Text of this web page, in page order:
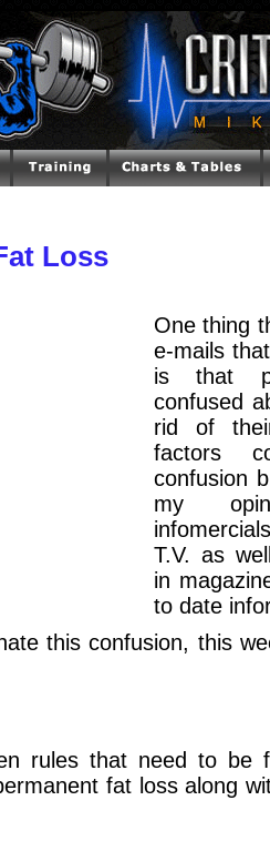
Loss
One thing
e-mails
is that
confused
rid of
factors
confusion
my
T.V. as
in
to date
this confusion, this
rules that need to be
fat loss along